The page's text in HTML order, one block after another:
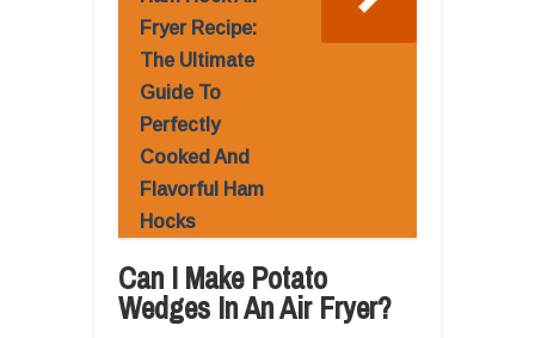
Fryer Recipe:
The Ultimate
Guide To
Perfectly
Cooked And
Flavorful Ham
Hocks
Can I Make Potato
Wedges In An Air Fryer?